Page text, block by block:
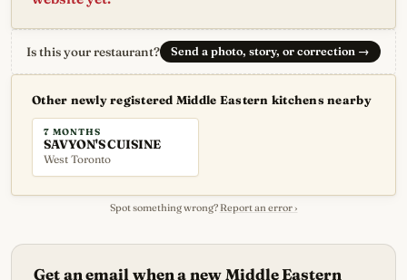
Is this your restaurant? Send a photo, story, or correction →
Other newly registered Middle Eastern kitchens nearby
7 MONTHS
SAVYON'S CUISINE
West Toronto
Spot something wrong? Report an error ›
Get an email when a new Middle Eastern